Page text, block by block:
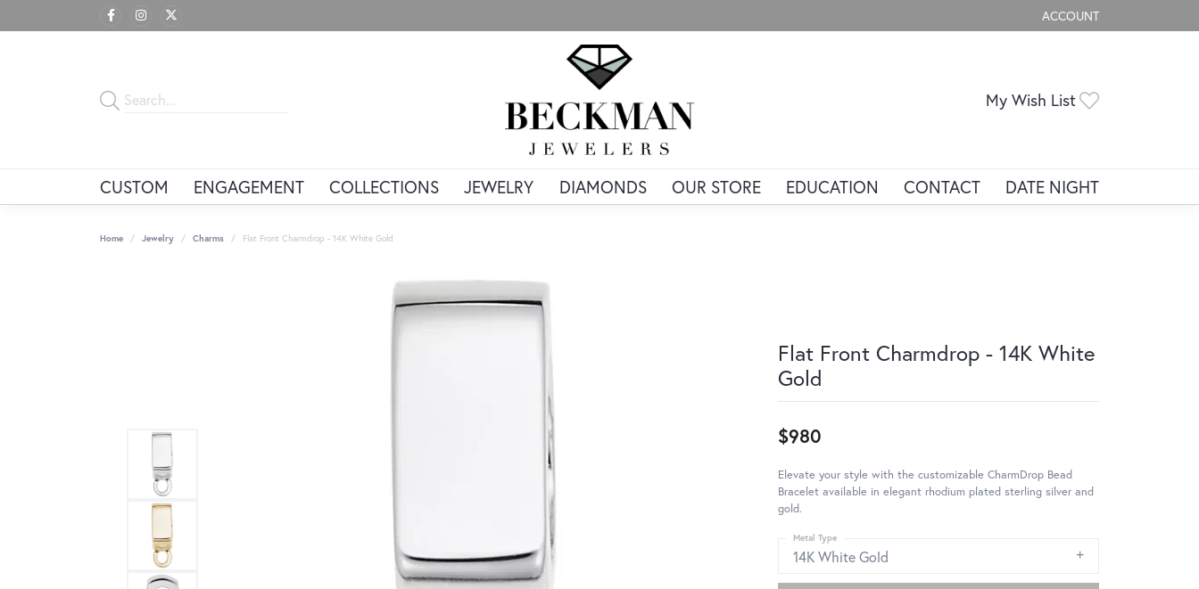
ACCOUNT
TOGGLE MY ACCOUNT
My Wish List
CUSTOM ENGAGEMENT COLLECTIONS JEWELRY DIAMONDS OUR STORE EDUCATION CONTACT DATE NIGHT
Home Jewelry Charms Flat Front Charmdrop - 14K White Gold
Flat Front Charmdrop - 14K White
Gold
$980
Elevate your style with the customizable CharmDrop Bead
Bracelet available in elegant rhodium plated sterling silver and
gold.
14K White Gold
Metal Type